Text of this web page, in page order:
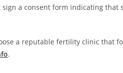
a consent form indicating that
a reputable fertility clinic that
.